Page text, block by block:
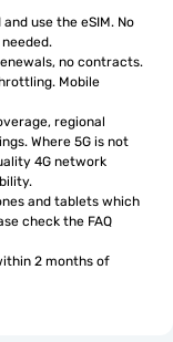
use the eSIM. No
no contracts.
Mobile
regional
Where 5G is not
4G network
and tablets which
check the FAQ
2 months of